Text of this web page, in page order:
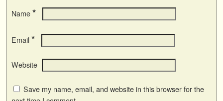
Name *
Email *
Website
Save my name, email, and website in this browser for the